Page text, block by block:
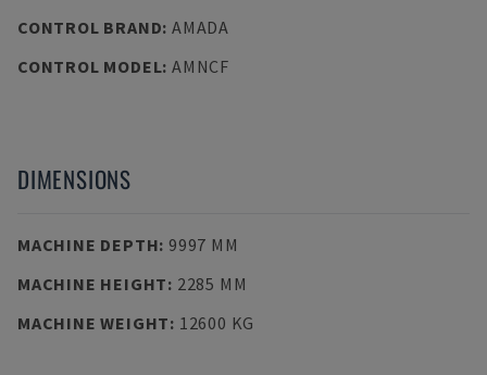
CONTROL BRAND: AMADA
CONTROL MODEL: AMNCF
DIMENSIONS
MACHINE DEPTH: 9997 MM
MACHINE HEIGHT: 2285 MM
MACHINE WEIGHT: 12600 KG